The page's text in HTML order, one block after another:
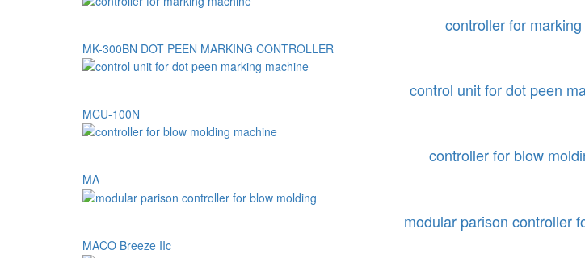
controller for
MK-300BN DOT PEEN MARKING CONTROLLER
control unit for dot peen
MCU-100N
controller for blow
MA
modular parison controller
MACO Breeze IIc